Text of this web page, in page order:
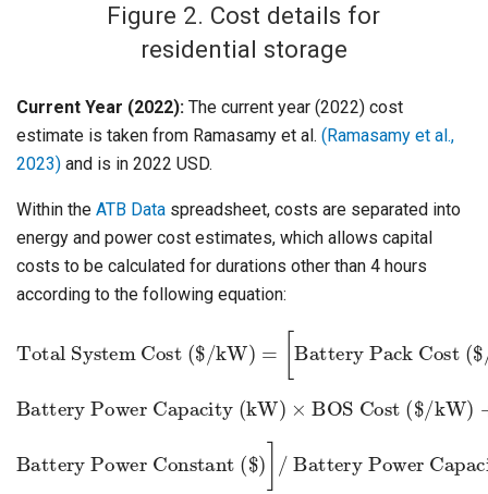
Figure 2. Cost details for
residential storage
Current Year (2022): The current year (2022) cost
estimate is taken from Ramasamy et al. (Ramasamy et al.,
2023) and is in 2022 USD.
Within the ATB Data spreadsheet, costs are separated into
energy and power cost estimates, which allows capital
costs to be calculated for durations other than 4 hours
according to the following equation:
Battery Energy Capacity (kWh)
Battery Power Capacity (kW) × BOS Cost ($/kW)+
Battery Power Constant ($)
Battery Power Capacity (kW)